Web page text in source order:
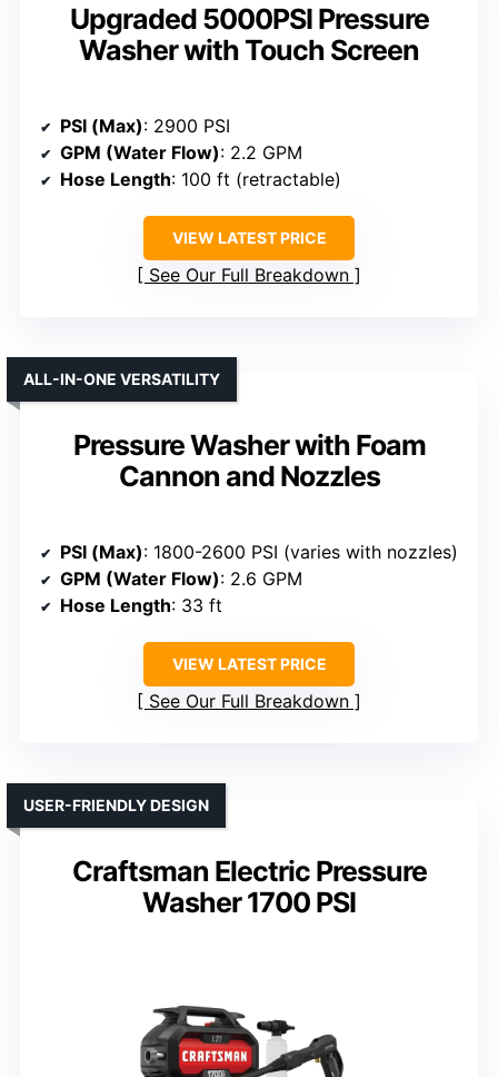
Upgraded 5000PSI Pressure
Washer with Touch Screen
PSI (Max): 2900 PSI
GPM (Water Flow): 2.2 GPM
Hose Length: 100 ft (retractable)
VIEW LATEST PRICE
See Our Full Breakdown
Pressure Washer with Foam
Cannon and Nozzles
ALL-IN-ONE VERSATILITY
PSI (Max): 1800-2600 PSI (varies with nozzles)
GPM (Water Flow): 2.6 GPM
Hose Length: 33 ft
VIEW LATEST PRICE
See Our Full Breakdown
Craftsman Electric Pressure
Washer 1700 PSI
USER-FRIENDLY DESIGN